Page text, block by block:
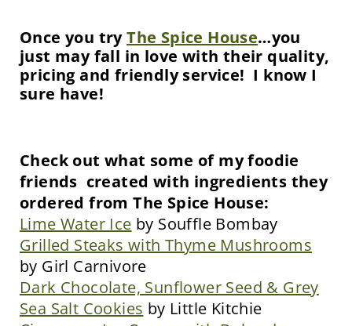
Once you tryThe Spice House…you
just may fall in love with their quality,
pricing and friendly service! I know I
sure have!
Check out what some of my foodie
friends created with ingredients they
ordered from The Spice House:
Lime Water Ice by Souffle Bombay
Grilled Steaks with Thyme Mushrooms
by Girl Carnivore
Dark Chocolate, Sunflower Seed & Grey
Sea Salt Cookies by Little Kitchie